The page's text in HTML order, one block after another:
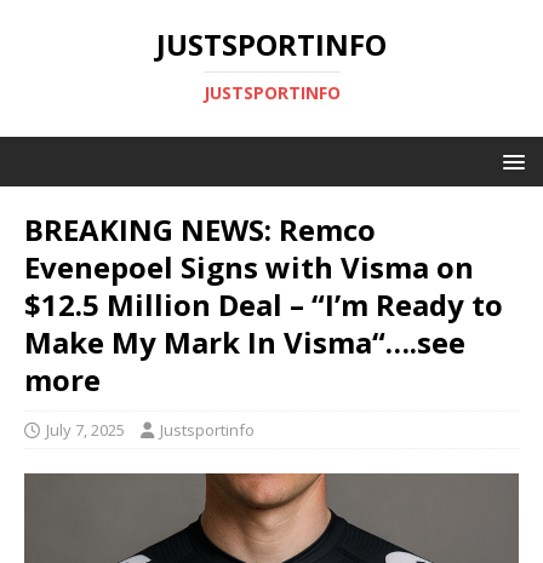
JUSTSPORTINFO
JUSTSPORTINFO
BREAKING NEWS: Remco
Evenepoel Signs with Visma on
$12.5 Million Deal – “I’m Ready to
Make My Mark In Visma“….see
more
July 7, 2025 Justsportinfo